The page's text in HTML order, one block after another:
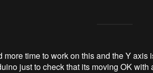
more time to work on this and the Y axis
just to check that its moving OK with